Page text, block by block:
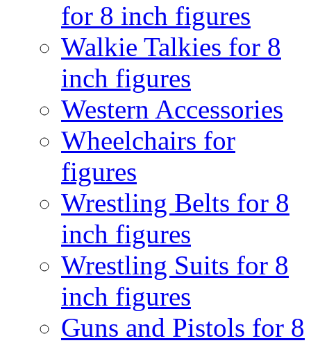
for 8 inch figures
Walkie Talkies for 8
inch figures
Western Accessories
Wheelchairs for
figures
Wrestling Belts for 8
inch figures
Wrestling Suits for 8
inch figures
Guns and Pistols for 8